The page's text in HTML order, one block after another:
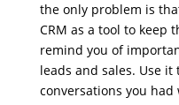
the only problem is
CRM as a tool to keep
remind you of
leads and sales. Use
conversations you